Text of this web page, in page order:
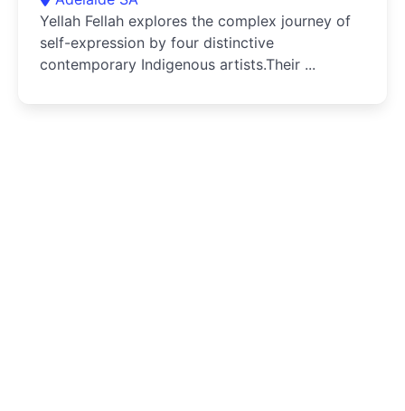
Yellah Fellah explores the complex journey of
self-expression by four distinctive
contemporary Indigenous artists.Their ...